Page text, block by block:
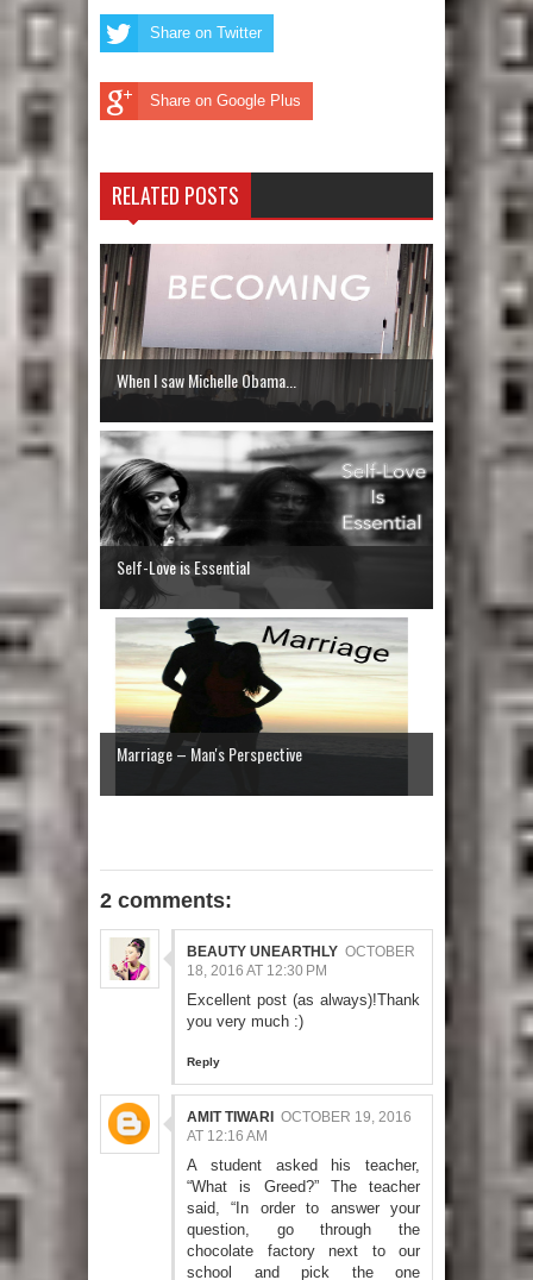
Share on Twitter
Share on Google Plus
RELATED POSTS
When I saw Michelle Obama...
Self-Love is Essential
Marriage – Man's Perspective
2 comments:
BEAUTY UNEARTHLY OCTOBER
18, 2016 AT 12:30 PM
Excellent post (as always)!Thank
you very much :)
Reply
AMIT TIWARI OCTOBER 19, 2016
AT 12:16 AM
A student asked his teacher,
“What is Greed?” The teacher
said, “In order to answer your
question, go through the
chocolate factory next to our
school and pick the one